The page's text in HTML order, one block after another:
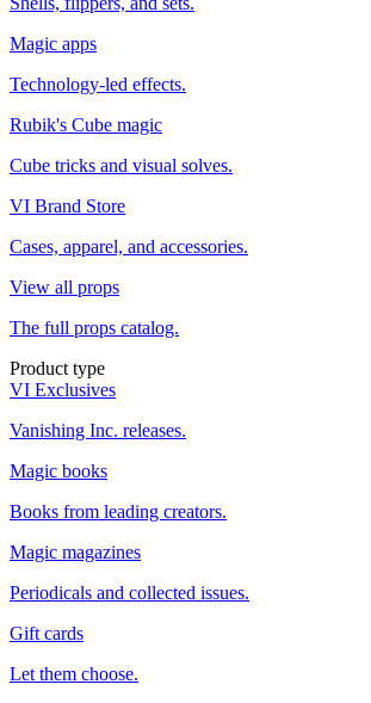
Magic apps
Technology-led effects.
Rubik's Cube magic
Cube tricks and visual solves.
VI Brand Store
Cases, apparel, and accessories.
View all props
The full props catalog.
Product type
VI Exclusives
Vanishing Inc. releases.
Magic books
Books from leading creators.
Magic magazines
Periodicals and collected issues.
Gift cards
Let them choose.